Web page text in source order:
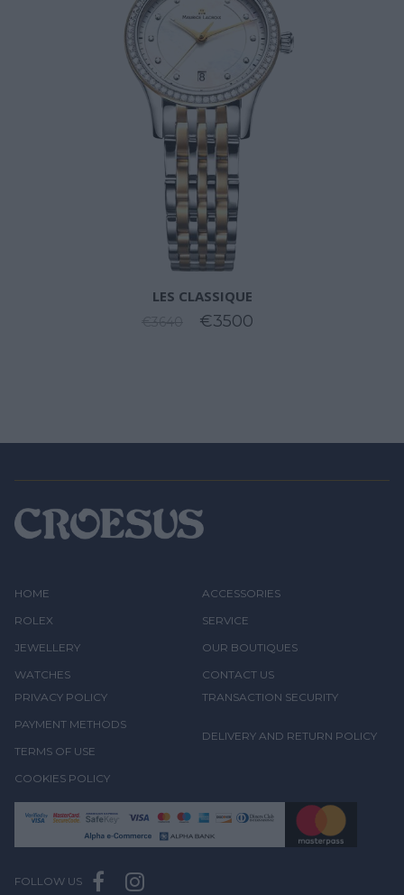
LES CLASSIQUE
€3500
HOME
ROLEX
JEWELLERY
WATCHES
ACCESSORIES
SERVICE
OUR BOUTIQUES
CONTACT US
PRIVACY POLICY
PAYMENT METHODS
TERMS OF USE
COOKIES POLICY
TRANSACTION SECURITY
DELIVERY AND RETURN POLICY
FOLLOW US